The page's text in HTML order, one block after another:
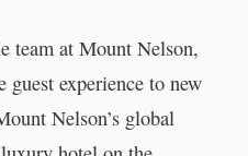
team at Mount Nelson,
experience to new
Nelson’s global